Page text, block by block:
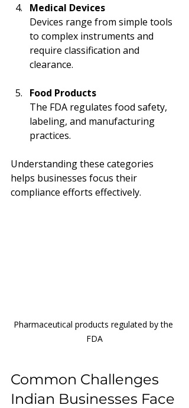
Medical Devices
Devices range from simple tools
to complex instruments and
require classification and
clearance.
Food Products
The FDA regulates food safety,
labeling, and manufacturing
practices.
Understanding these categories
helps businesses focus their
compliance efforts effectively.
Pharmaceutical products regulated by the
FDA
Common Challenges
Indian Businesses Face